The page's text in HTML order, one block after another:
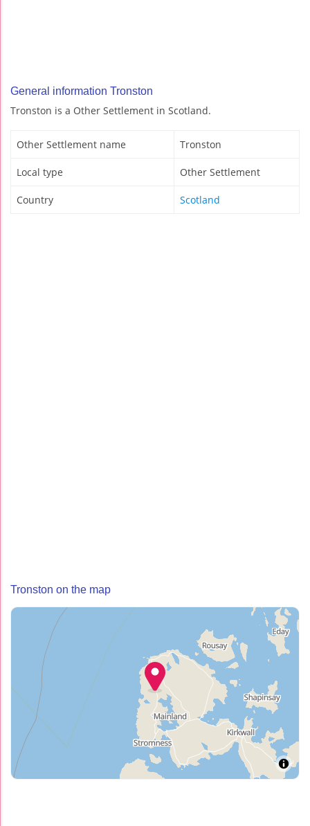
General information Tronston
Tronston is a Other Settlement in Scotland.
Other Settlement name Tronston
Local type Other Settlement
Country Scotland
Tronston on the map